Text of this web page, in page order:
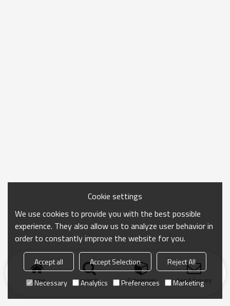
Home search Categories Send Inquiry
Cookie settings
We use cookies to provide you with the best possible
experience. They also allow us to analyze user behavior in
order to constantly improve the website for you.
Accept all Accept Selection
Reject All
Necessary
Analytics Preferences Marketing